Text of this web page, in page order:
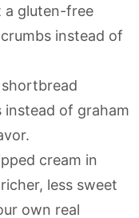
a gluten-free
instead of
instead of graham
cream in
less sweet
own real